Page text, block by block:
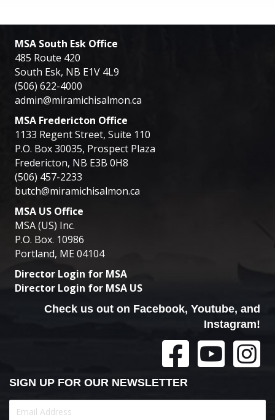
MSA South Esk Office
485 Route 420
South Esk, NB E1V 4L9
(506) 622-4000
admin@miramichisalmon.ca
MSA Fredericton Office
1133 Regent Street, Suite 110
P.O. Box 30035, Prospect Plaza
Fredericton, NB E3B 0H8
(506) 457-2233
butch@miramichisalmon.ca
MSA US Office
MSA (US) Inc.
P.O. Box. 10986
Portland, ME 04104
Director Login for MSA
Director Login for MSA US
Check us out on Facebook, Youtube, and
Instagram!
SIGN UP FOR OUR NEWSLETTER